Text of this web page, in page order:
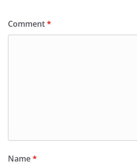
Comment*
Name*